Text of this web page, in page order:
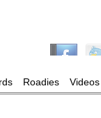
Roadies Videos